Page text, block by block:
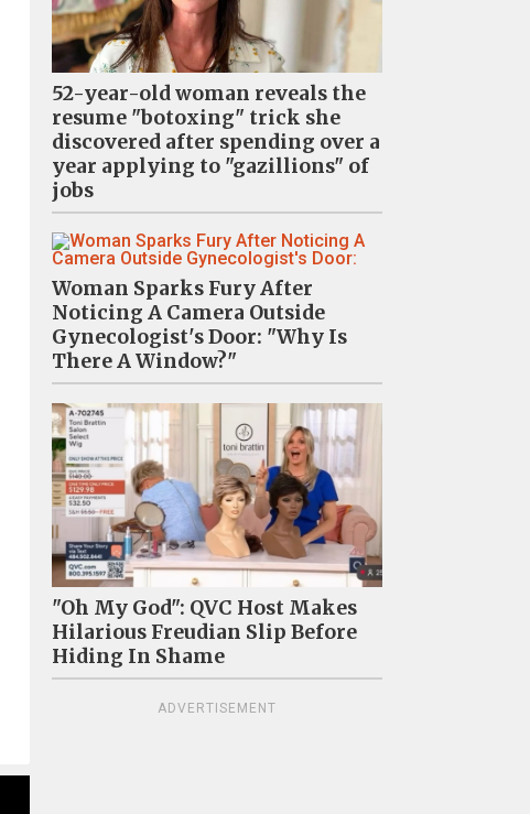
52-year-old woman reveals the
resume "botoxing" trick she
discovered after spending over a
year applying to "gazillions" of
jobs
Woman Sparks Fury After
Noticing A Camera Outside
Gynecologist's Door: "Why Is
There A Window?"
"Oh My God": QVC Host Makes
Hilarious Freudian Slip Before
Hiding In Shame
ADVERTISEMENT